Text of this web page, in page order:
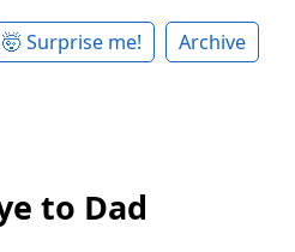
🤯 Surprise me!
Archive
to Dad